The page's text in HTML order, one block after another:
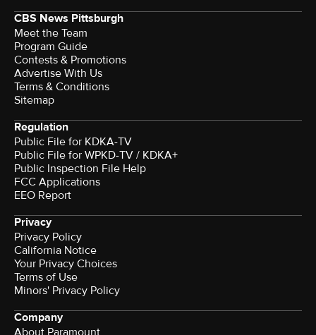
CBS News Pittsburgh
Meet the Team
Program Guide
Contests & Promotions
Advertise With Us
Terms & Conditions
Sitemap
Regulation
Public File for KDKA-TV
Public File for WPKD-TV / KDKA+
Public Inspection File Help
FCC Applications
EEO Report
Privacy
Privacy Policy
California Notice
Your Privacy Choices
Terms of Use
Minors' Privacy Policy
Company